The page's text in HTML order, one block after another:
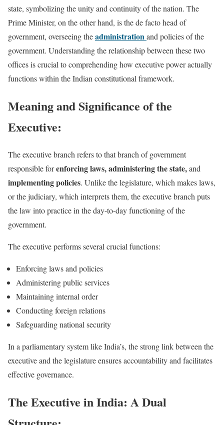
state, symbolizing the unity and continuity of the nation. The
Prime Minister, on the other hand, is the de facto head of
government, overseeing theadministrationand policies of the
government. Understanding the relationship between these two
offices is crucial to comprehending how executive power actually
functions within the Indian constitutional framework.
Meaning and Significance of the
Executive:
The executive branch refers to that branch of government
responsible forenforcing laws, administering the state,and
implementing policies. Unlike the legislature, which makes laws,
or the judiciary, which interprets them, the executive branch puts
the law into practice in the day-to-day functioning of the
government.
The executive performs several crucial functions:
Enforcing laws and policies
Administering public services
Maintaining internal order
Conducting foreign relations
Safeguarding national security
In a parliamentary system like India’s, the strong link between the
executive and the legislature ensures accountability and facilitates
effective governance.
The Executive in India: A Dual